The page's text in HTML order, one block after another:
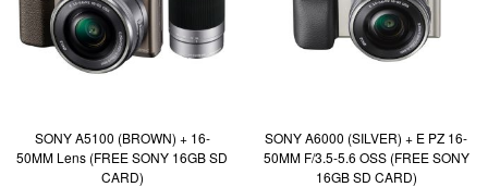
SONY A5100 (BROWN) + 16-
50MM Lens (FREE SONY 16GB SD
CARD)
SONY A6000 (SILVER) + E PZ 16-
50MM F/3.5-5.6 OSS (FREE SONY
16GB SD CARD)